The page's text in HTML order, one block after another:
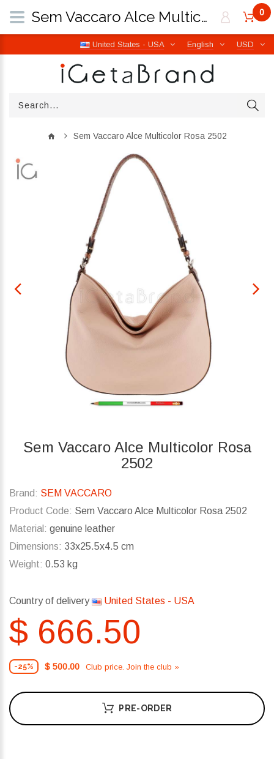
USD
English
United States - USA
0
Sem Vaccaro Alce Multicolor Rosa 2502
Sem Vaccaro Alce Multicolor Rosa
2502
Brand: SEM VACCARO
Product Code: Sem Vaccaro Alce Multicolor Rosa 2502
Material: genuine leather
Dimensions: 33x25.5x4.5 cm
Weight: 0.53 kg
Country of delivery United States - USA
$ 666.50
-25% $ 500.00 Club price. Join the club »
PRE-ORDER
Sem Vaccaro Alce Multicolor Rosa 2502 | iGetaBrand